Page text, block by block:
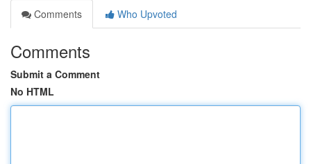
Comments
Who Upvoted
Comments
Submit a Comment
No HTML